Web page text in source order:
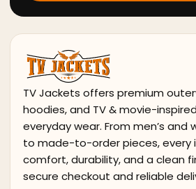
TV Jackets offers premium
hoodies, and TV & movie-
everyday wear. From men’s and
to made-to-order pieces, every
comfort, durability, and a clean
secure checkout and reliable